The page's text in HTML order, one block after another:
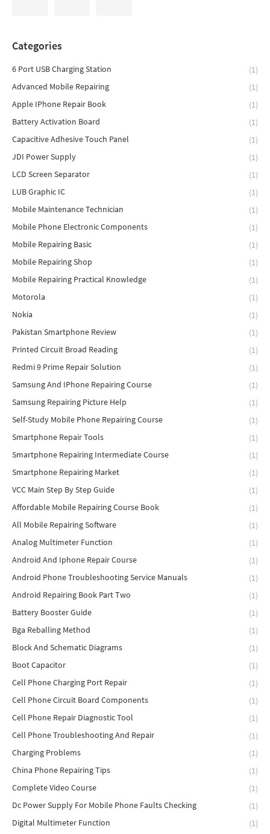
Categories
6 Port USB Charging Station
(1)
Advanced Mobile Repairing
(1)
Apple IPhone Repair Book
(1)
Battery Activation Board
(1)
Capacitive Adhesive Touch Panel
(1)
JDI Power Supply
(1)
LCD Screen Separator
(1)
LUB Graphic IC
(1)
Mobile Maintenance Technician
(1)
Mobile Phone Electronic Components
(1)
Mobile Repairing Basic
(1)
Mobile Repairing Shop
(1)
Mobile Repairing Practical Knowledge
(1)
Motorola
(1)
Nokia
(1)
Pakistan Smartphone Review
(1)
Printed Circuit Broad Reading
(1)
Redmi 9 Prime Repair Solution
(1)
Samsung And IPhone Repairing Course
(1)
Samsung Repairing Picture Help
(1)
Self-Study Mobile Phone Repairing Course
(1)
Smartphone Repair Tools
(1)
Smartphone Repairing Intermediate Course
(1)
Smartphone Repairing Market
(1)
VCC Main Step By Step Guide
(1)
Affordable Mobile Repairing Course Book
(1)
All Mobile Repairing Software
(1)
Analog Multimeter Function
(1)
Android And Iphone Repair Course
(1)
Android Phone Troubleshooting Service Manuals
(1)
Android Repairing Book Part Two
(1)
Battery Booster Guide
(1)
Bga Reballing Method
(1)
Block And Schematic Diagrams
(1)
Boot Capacitor
(1)
Cell Phone Charging Port Repair
(1)
Cell Phone Circuit Board Components
(1)
Cell Phone Repair Diagnostic Tool
(1)
Cell Phone Troubleshooting And Repair
(1)
Charging Problems
(1)
China Phone Repairing Tips
(1)
Complete Video Course
(1)
Dc Power Supply For Mobile Phone Faults Checking
(1)
Digital Multimeter Function
(1)